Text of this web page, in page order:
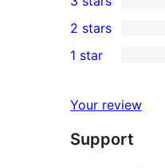
star
reviews
4-
star
reviews
0
3-
star
2-
reviews
2 stars
star
reviews
1 star
Your review
Support